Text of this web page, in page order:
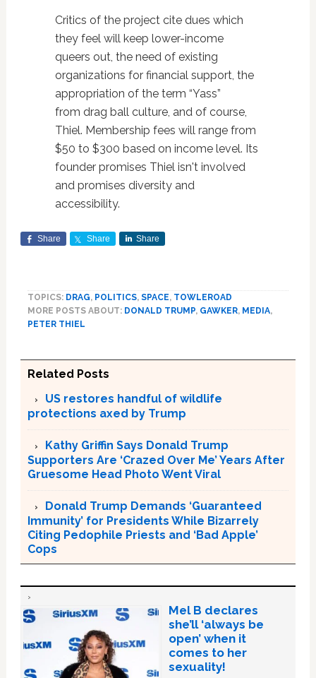
Critics of the project cite dues which
they feel will keep lower-income
queers out, the need of existing
organizations for financial support, the
appropriation of the term “Yass”
from drag ball culture, and of course,
Thiel. Membership fees will range from
$50 to $300 based on income level. Its
founder promises Thiel isn't involved
and promises diversity and
accessibility.
Share Share Share
TOPICS: DRAG, POLITICS, SPACE, TOWLEROAD
MORE POSTS ABOUT: DONALD TRUMP, GAWKER, MEDIA,
PETER THIEL
Related Posts
US restores handful of wildlife
protections axed by Trump
Kathy Griffin Says Donald Trump
Supporters Are ‘Crazed Over Me’ Years After
Gruesome Head Photo Went Viral
Donald Trump Demands ‘Guaranteed
Immunity’ for Presidents While Bizarrely
Citing Pedophile Priests and ‘Bad Apple’
Cops
Mel B declares
she’ll ‘always be
open’ when it
comes to her
sexuality!